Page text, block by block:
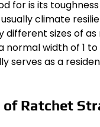
for is its
climate
different sizes of
normal width of 1
serves as a
Ratchet